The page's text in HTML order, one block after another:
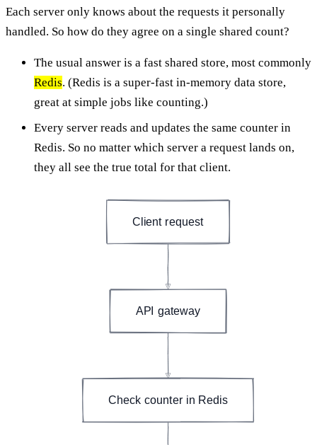
Each server only knows about the requests it personally
handled. So how do they agree on a single shared count?
The usual answer is a fast shared store, most commonly
Redis. (Redis is a super-fast in-memory data store,
great at simple jobs like counting.)
Every server reads and updates the same counter in
Redis. So no matter which server a request lands on,
they all see the true total for that client.
Client request
API gateway
Check counter in Redis